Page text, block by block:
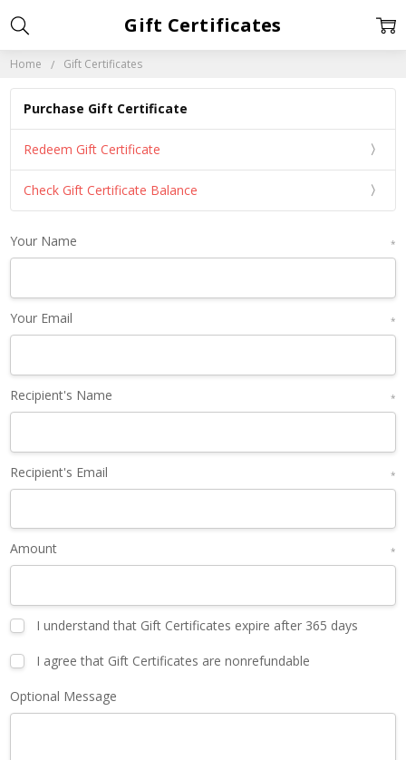
Home Gift Certificates
Gift Certificates
Purchase Gift Certificate
Redeem Gift Certificate
Check Gift Certificate Balance
Your Name *
Your Email *
Recipient's Name *
Recipient's Email *
Amount *
I understand that Gift Certificates expire after 365 days
I agree that Gift Certificates are nonrefundable
Optional Message